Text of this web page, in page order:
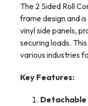
The 2 Sided Roll
frame design and
vinyl side panels,
securing loads.
various industries
Key Features:
Detachable